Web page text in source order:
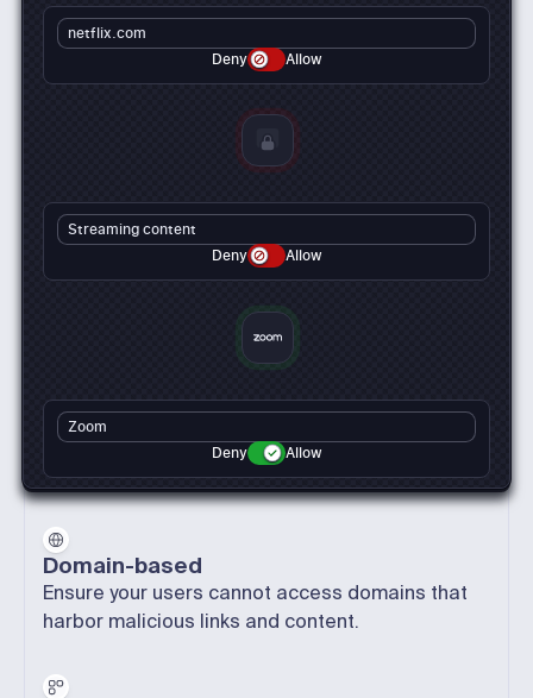
netflix.com
Deny
Allow
Streaming content
Deny
Allow
Zoom
Deny
Allow
Domain-based
Ensure your users cannot access domains that
harbor malicious links and content.